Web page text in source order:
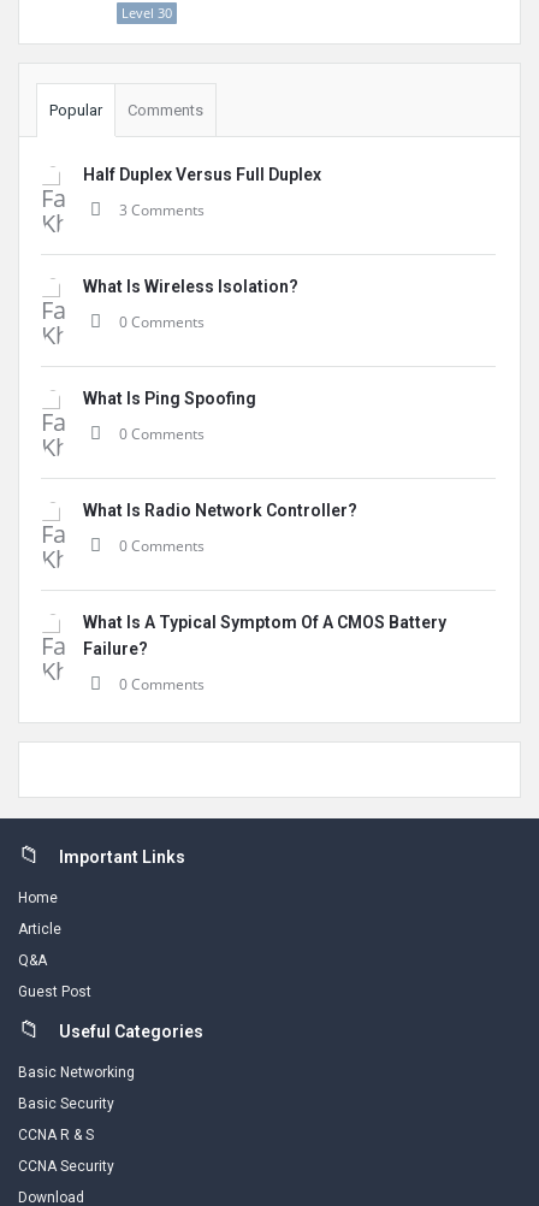
Level 30
Popular Comments
Half Duplex Versus Full Duplex
3 Comments
What Is Wireless Isolation?
0 Comments
What Is Ping Spoofing
0 Comments
What Is Radio Network Controller?
0 Comments
What Is A Typical Symptom Of A CMOS Battery
Failure?
0 Comments
FooterImportant Links
Home
Article
Q&A
Guest Post
Useful Categories
Basic Networking
Basic Security
CCNA R & S
CCNA Security
Download